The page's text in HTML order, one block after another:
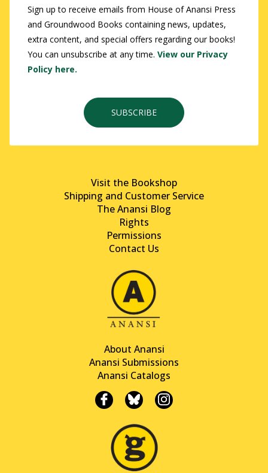
Sign up to receive emails from House of Anansi Press
and Groundwood Books containing news, updates,
extra content, and special offers regarding our books!
You can unsubscribe at any time. View our Privacy
Policy here.
SUBSCRIBE
Visit the Bookshop
Shipping and Customer Service
The Anansi Blog
Rights
Permissions
Contact Us
About Anansi
Anansi Submissions
Anansi Catalogs